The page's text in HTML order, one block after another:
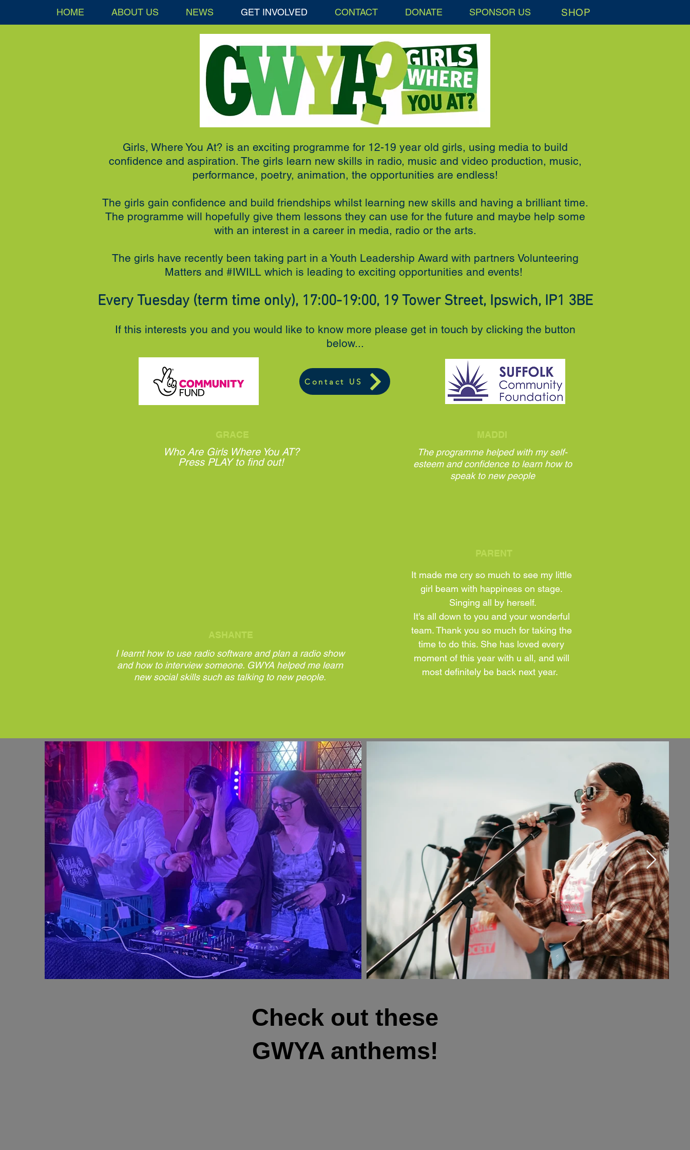
HOME ABOUT US NEWS GET INVOLVED CONTACT DONATE SPONSOR US SHOP
Girls, Where You At? is an exciting programme for 12-19 year old girls, using media to build
confidence and aspiration. The girls learn new skills in radio, music and video production, music,
performance, poetry, animation, the opportunities are endless!
The girls gain confidence and build friendships whilst learning new skills and having a brilliant time.
The programme will hopefully give them lessons they can use for the future and maybe help some
with an interest in a career in media, radio or the arts.
The girls have recently been taking part in a Youth Leadership Award with partners Volunteering
Matters and #IWILL which is leading to exciting opportunities and events!
Every Tuesday (term time only), 17:00-19:00, 19 Tower Street, Ipswich, IP1 3BE
If this interests you and you would like to know more please get in touch by clicking the button
below...
Contact US
GRACE
Who Are Girls Where You AT?
Press PLAY to find out!
ASHANTE
I learnt how to use radio software and plan a radio show
and how to interview someone. GWYA helped me learn
new social skills such as talking to new people.
MADDI
The programme helped with my self-
esteem and confidence to learn how to
speak to new people
PARENT
It made me cry so much to see my little
girl beam with happiness on stage.
Singing all by herself.
It's all down to you and your wonderful
team. Thank you so much for taking the
time to do this. She has loved every
moment of this year with u all, and will
most definitely be back next year.
Check out these
GWYA anthems!